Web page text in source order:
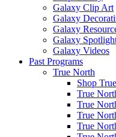
Galaxy Clip Art
Galaxy
Galaxy
Galaxy
Galaxy Videos
Past Programs
True North
Shop
True
True
True
True